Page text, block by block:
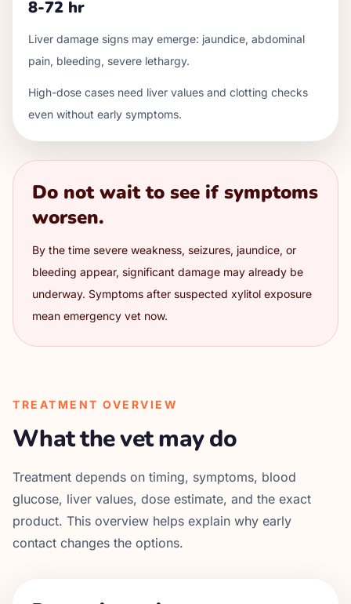
8-72 hr
Liver damage signs may emerge: jaundice, abdominal
pain, bleeding, severe lethargy.
High-dose cases need liver values and clotting checks
even without early symptoms.
Do not wait to see if symptoms
worsen.
By the time severe weakness, seizures, jaundice, or
bleeding appear, significant damage may already be
underway. Symptoms after suspected xylitol exposure
mean emergency vet now.
TREATMENT OVERVIEW
What the vet may do
Treatment depends on timing, symptoms, blood
glucose, liver values, dose estimate, and the exact
product. This overview helps explain why early
contact changes the options.